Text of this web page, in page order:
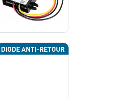
DIODE ANTI-RETOUR